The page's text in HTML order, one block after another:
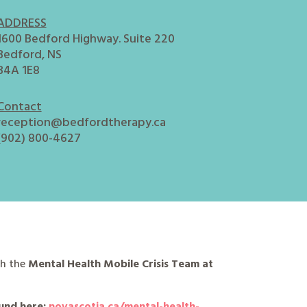
Bedford Highway. Suite 220
NS
1E8
800-4627
the Mental Health Mobile Crisis Team at